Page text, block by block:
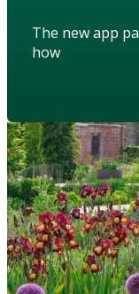
The new app
how